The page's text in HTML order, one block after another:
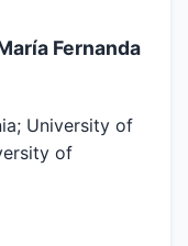
Fernanda
University of
of